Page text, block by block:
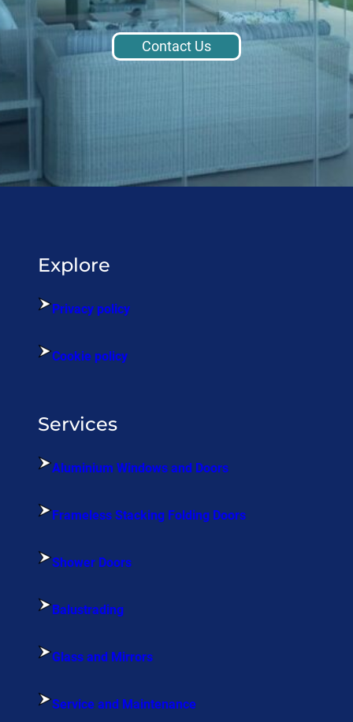
Contact Us
Explore
Privacy policy
Cookie policy
Services
Aluminium Windows and Doors
Frameless Stacking Folding Doors
Shower Doors
Balustrading
Glass and Mirrors
Service and Maintenance